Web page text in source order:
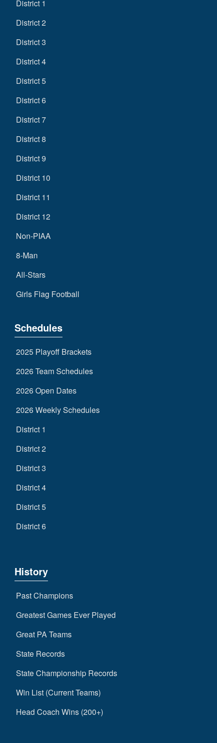
District 1
District 2
District 3
District 4
District 5
District 6
District 7
District 8
District 9
District 10
District 11
District 12
Non-PIAA
8-Man
All-Stars
Girls Flag Football
Schedules
2025 Playoff Brackets
2026 Team Schedules
2026 Open Dates
2026 Weekly Schedules
District 1
District 2
District 3
District 4
District 5
District 6
History
Past Champions
Greatest Games Ever Played
Great PA Teams
State Records
State Championship Records
Win List (Current Teams)
Head Coach Wins (200+)